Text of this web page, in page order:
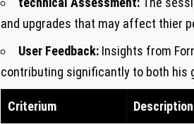
and upgrades that ​may affect thier
User Feedback: Insights from
contributing⁤ significantly to both his
Criterium Description